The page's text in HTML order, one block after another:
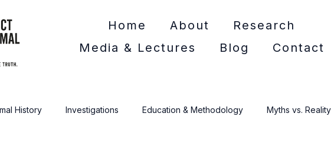
Home About
Research
Media & Lectures
Blog Contact
History Investigations Education & Methodology Myths vs. Reality